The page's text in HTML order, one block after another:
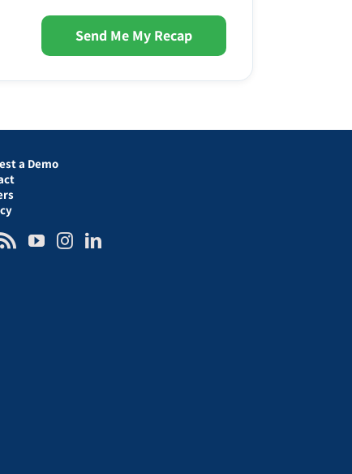
Send Me My Recap
a Demo